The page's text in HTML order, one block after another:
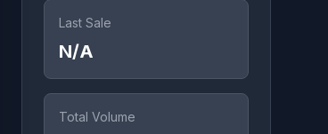
Last Sale
N/A
Total Volume